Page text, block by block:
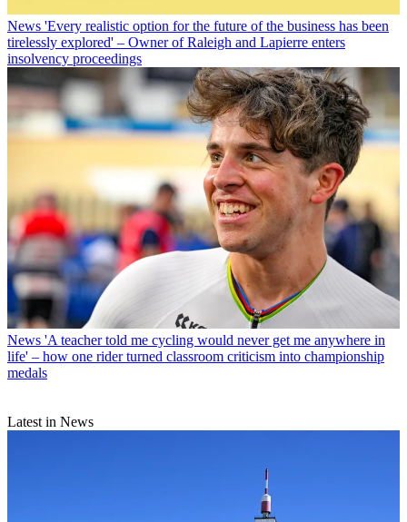
News 'Every realistic option for the future of the business has been
tirelessly explored' – Owner of Raleigh and Lapierre enters
insolvency proceedings
News 'A teacher told me cycling would never get me anywhere in
life' – how one rider turned classroom criticism into championship
medals
Latest in News